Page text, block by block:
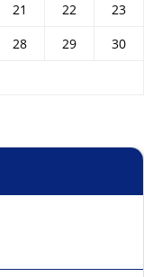
21 22
23
28 29
30